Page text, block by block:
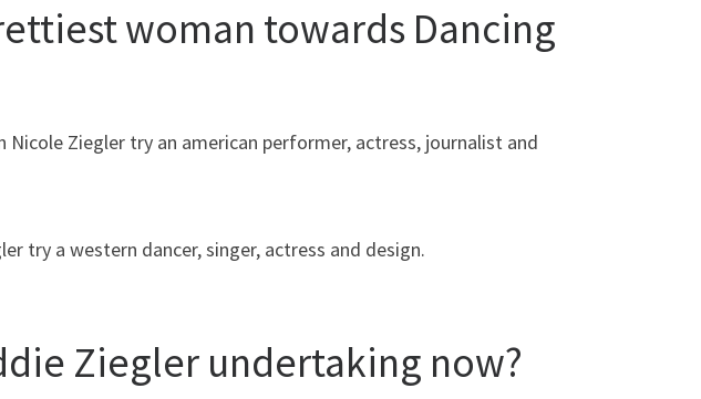
woman towards Dancing
Nicole Ziegler try an american performer, actress, journalist and
try a western dancer, singer, actress and design.
Ziegler undertaking now?